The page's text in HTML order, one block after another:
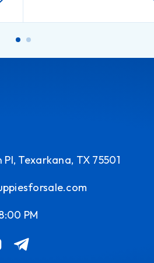
Pl, Texarkana, TX 75501
PM